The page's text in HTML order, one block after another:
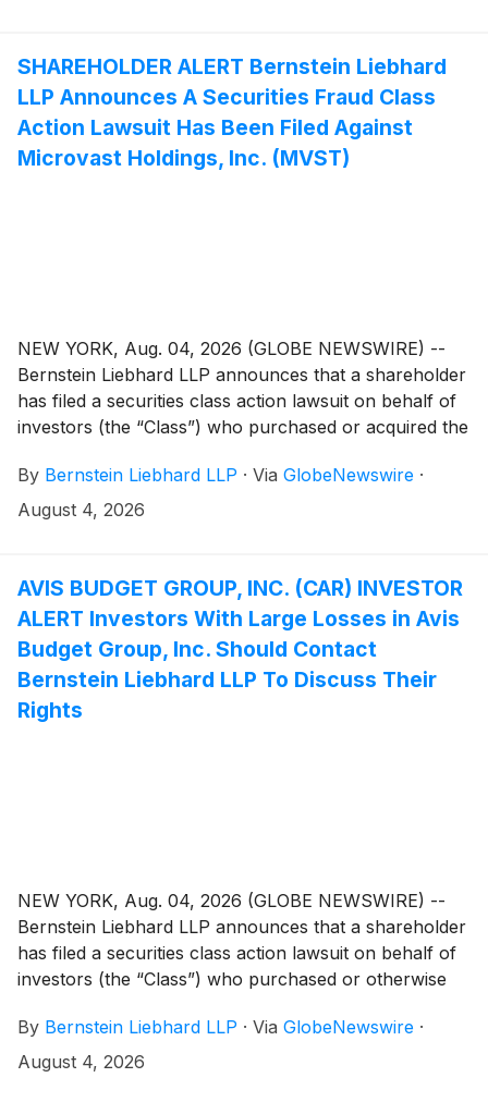
available.
SHAREHOLDER ALERT Bernstein Liebhard
LLP Announces A Securities Fraud Class
Action Lawsuit Has Been Filed Against
Microvast Holdings, Inc. (MVST)
NEW YORK, Aug. 04, 2026 (GLOBE NEWSWIRE) --
Bernstein Liebhard LLP announces that a shareholder
has filed a securities class action lawsuit on behalf of
investors (the “Class”) who purchased or acquired the
the “Company”)(NASDAQ: MVST)between April 1,
2025 and March 16, 2026, inclusive.
By Bernstein Liebhard LLP · Via GlobeNewswire ·
August 4, 2026
AVIS BUDGET GROUP, INC. (CAR) INVESTOR
ALERT Investors With Large Losses in Avis
Budget Group, Inc. Should Contact
Bernstein Liebhard LLP To Discuss Their
Rights
NEW YORK, Aug. 04, 2026 (GLOBE NEWSWIRE) --
Bernstein Liebhard LLP announces that a shareholder
has filed a securities class action lawsuit on behalf of
investors (the “Class”) who purchased or otherwise
“Company”) (NASDAQ: CAR )securities (including
those who bought Avis common stock to cover a
By Bernstein Liebhard LLP · Via GlobeNewswire ·
August 4, 2026